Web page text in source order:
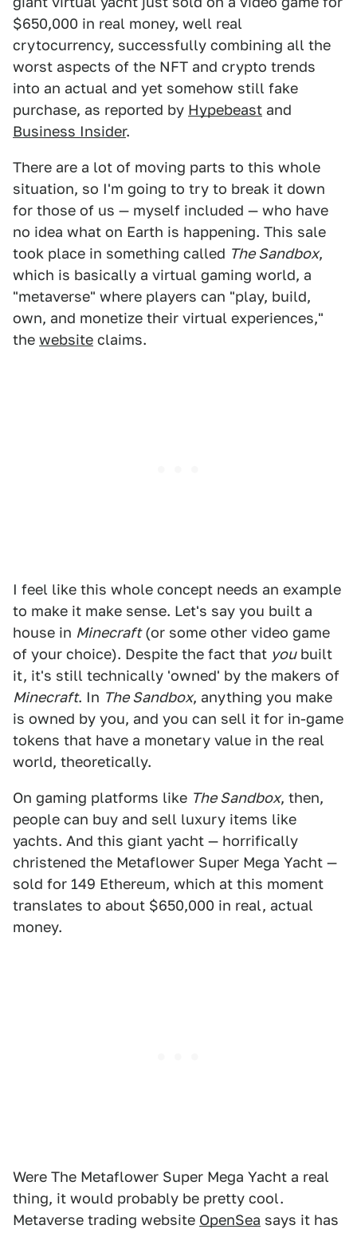
$650,000 in real money, well real
crytocurrency, successfully combining all the
worst aspects of the NFT and crypto trends
into an actual and yet somehow still fake
purchase, as reported by Hypebeast and
Business Insider.
There are a lot of moving parts to this whole
situation, so I'm going to try to break it down
for those of us — myself included — who have
no idea what on Earth is happening. This sale
took place in something called The Sandbox,
which is basically a virtual gaming world, a
"metaverse" where players can "play, build,
own, and monetize their virtual experiences,"
the website claims.
I feel like this whole concept needs an example
to make it make sense. Let's say you built a
house in Minecraft(or some other video game
of your choice). Despite the fact that youbuilt
it, it's still technically 'owned' by the makers of
Minecraft. In The Sandbox, anything you make
is owned by you, and you can sell it for in-game
tokens that have a monetary value in the real
world, theoretically.
On gaming platforms like The Sandbox, then,
people can buy and sell luxury items like
yachts. And this giant yacht — horrifically
christened the Metaflower Super Mega Yacht —
sold for 149 Ethereum, which at this moment
translates to about $650,000 in real, actual
money.
Were The Metaflower Super Mega Yacht a real
thing, it would probably be pretty cool.
Metaverse trading website OpenSea says it has